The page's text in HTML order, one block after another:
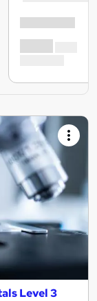
Level 3